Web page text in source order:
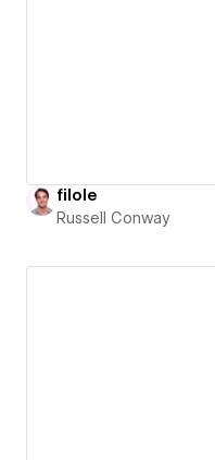
filole
Russell Conway